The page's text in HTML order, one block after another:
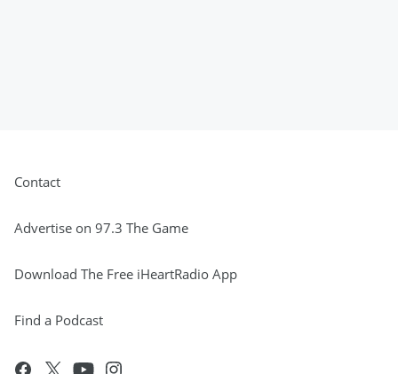
Contact
Advertise on 97.3 The Game
Download The Free iHeartRadio App
Find a Podcast